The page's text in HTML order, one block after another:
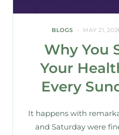
BLOGS MAY 21,
Why You
Your
Every
It happens with
and Saturday were